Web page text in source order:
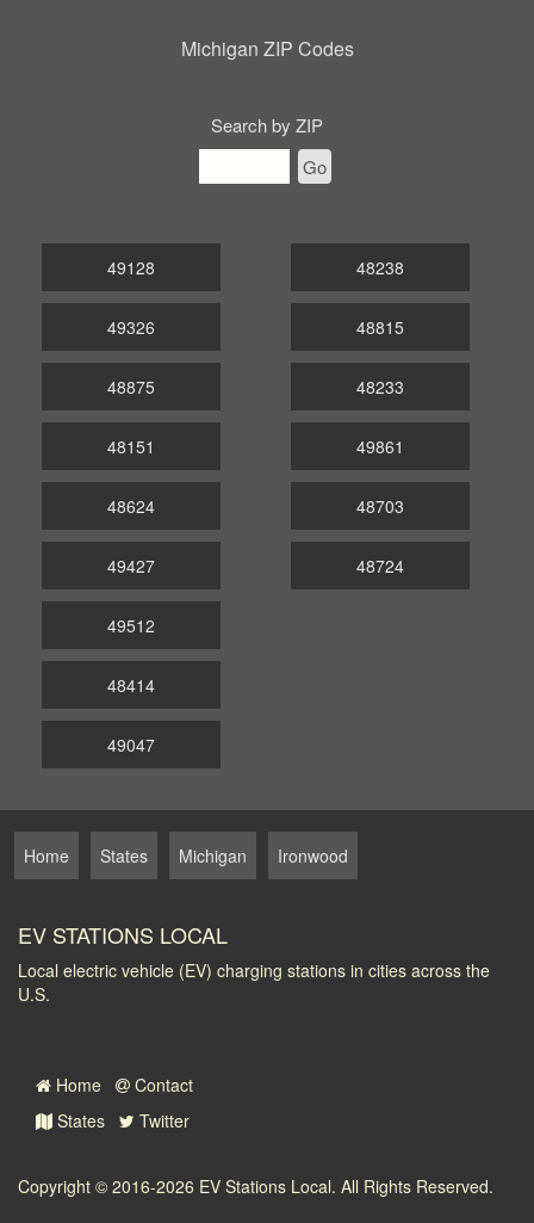
Michigan ZIP Codes
Search by ZIP
Go
49128
49326
48875
48238
48815
48233
48151
48624
49427
49861
48703
48724
49512
48414
49047
Home States Michigan Ironwood
EV STATIONS LOCAL
Local electric vehicle (EV) charging stations in cities across the
U.S.
Home
Contact
States
Twitter
Copyright © 2016-2026 EV Stations Local. All Rights Reserved.